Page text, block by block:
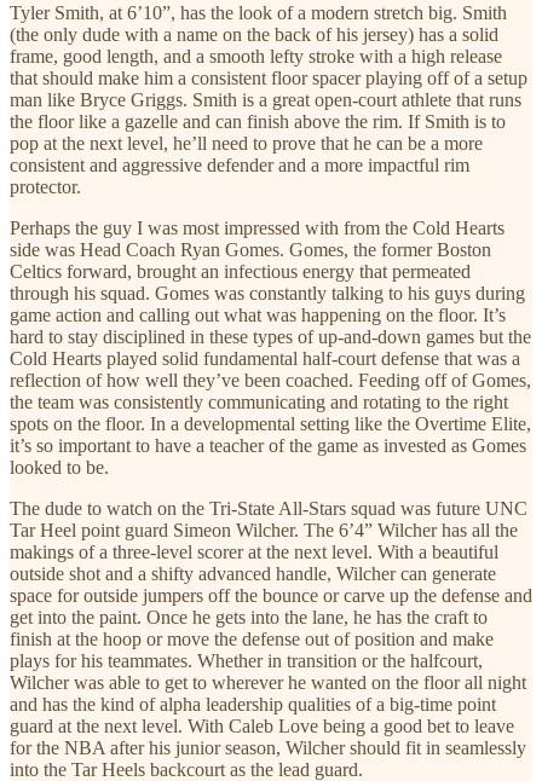
Tyler Smith, at 6’10”, has the look of a modern stretch big. Smith
(the only dude with a name on the back of his jersey) has a solid
frame, good length, and a smooth lefty stroke with a high release
that should make him a consistent floor spacer playing off of a setup
man like Bryce Griggs. Smith is a great open-court athlete that runs
the floor like a gazelle and can finish above the rim. If Smith is to
pop at the next level, he’ll need to prove that he can be a more
consistent and aggressive defender and a more impactful rim
protector.
Perhaps the guy I was most impressed with from the Cold Hearts
side was Head Coach Ryan Gomes. Gomes, the former Boston
Celtics forward, brought an infectious energy that permeated
through his squad. Gomes was constantly talking to his guys during
game action and calling out what was happening on the floor. It’s
hard to stay disciplined in these types of up-and-down games but the
Cold Hearts played solid fundamental half-court defense that was a
reflection of how well they’ve been coached. Feeding off of Gomes,
the team was consistently communicating and rotating to the right
spots on the floor. In a developmental setting like the Overtime Elite,
it’s so important to have a teacher of the game as invested as Gomes
looked to be.
The dude to watch on the Tri-State All-Stars squad was future UNC
Tar Heel point guard Simeon Wilcher. The 6’4” Wilcher has all the
makings of a three-level scorer at the next level. With a beautiful
outside shot and a shifty advanced handle, Wilcher can generate
space for outside jumpers off the bounce or carve up the defense and
get into the paint. Once he gets into the lane, he has the craft to
finish at the hoop or move the defense out of position and make
plays for his teammates. Whether in transition or the halfcourt,
Wilcher was able to get to wherever he wanted on the floor all night
and has the kind of alpha leadership qualities of a big-time point
guard at the next level. With Caleb Love being a good bet to leave
for the NBA after his junior season, Wilcher should fit in seamlessly
into the Tar Heels backcourt as the lead guard.